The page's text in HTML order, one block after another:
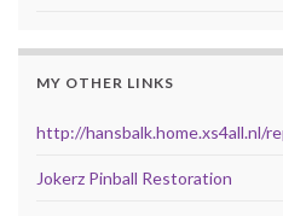
MY OTHER LINKS
http://hansbalk.home.xs4all.nl/
Jokerz Pinball Restoration